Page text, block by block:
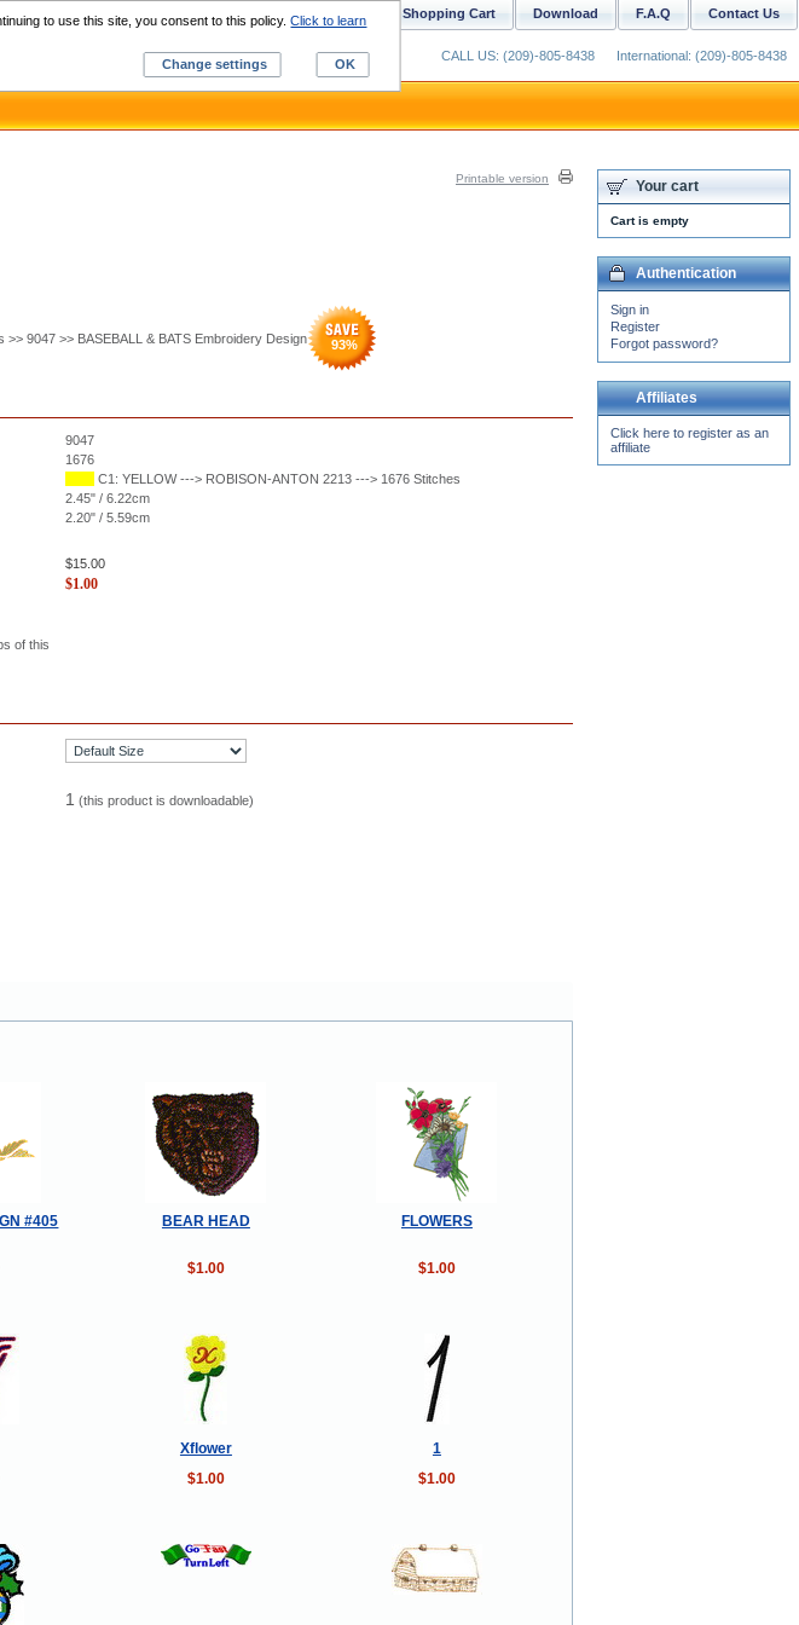
Printable version
>> 9047 >> BASEBALL & BATS Embroidery Design 93%
9047
1676
C1: YELLOW ---> ROBISON-ANTON 2213 ---> 1676 Stitches
2.45" / 6.22cm
2.20" / 5.59cm
$15.00
$1.00
of this
1 (this product is downloadable)
#405 BEAR HEAD FLOWERS
$1.00 $1.00
Xflower
1
$1.00 $1.00
Your cart
Cart is empty
Authentication
Sign in
Register
Forgot password?
Affiliates
Click here to register as an
affiliate
Contact Us
F.A.Q
Download
Shopping Cart
Custom Digitizing
CALL US: (209)-805-8438 International: (209)-805-8438
to use this site, you consent to this policy.Click to learn
Change settings
OK